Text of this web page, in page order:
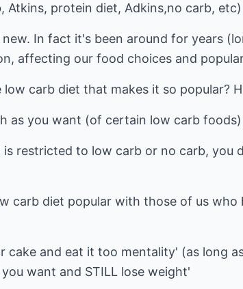
Atkins, protein diet, Adkins,no carb, etc)
In fact it's been around for years
affecting our food choices and
carb diet that makes it so popular?
as you want (of certain low carb foods)
restricted to low carb or no carb, you
carb diet popular with those of us who
cake and eat it too mentality' (as long
want and STILL lose weight'